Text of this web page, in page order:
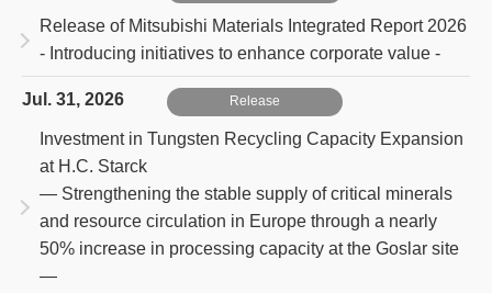
Release of Mitsubishi Materials Integrated Report 2026
- Introducing initiatives to enhance corporate value -
Jul. 31, 2026 Release
Investment in Tungsten Recycling Capacity Expansion
at H.C. Starck
― Strengthening the stable supply of critical minerals
and resource circulation in Europe through a nearly
50% increase in processing capacity at the Goslar site
―